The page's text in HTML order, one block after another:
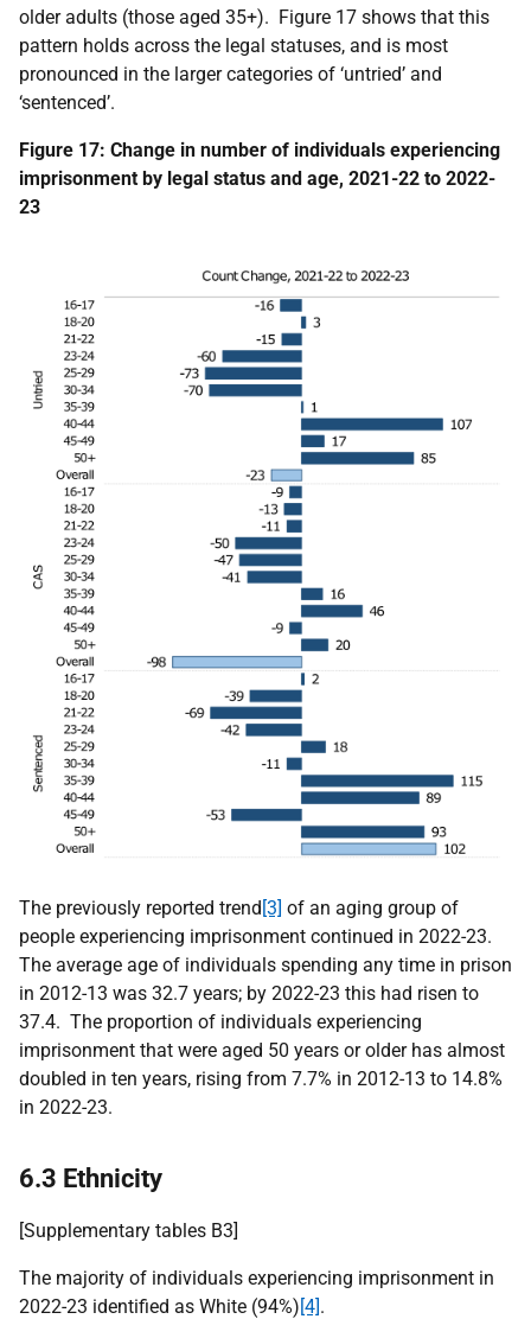
older adults (those aged 35+). Figure 17 shows that this
pattern holds across the legal statuses, and is most
pronounced in the larger categories of ‘untried’ and
‘sentenced’.
Figure 17: Change in number of individuals experiencing
imprisonment by legal status and age, 2021-22 to 2022-
23
The previously reported trend[3] of an aging group of
people experiencing imprisonment continued in 2022-23.
The average age of individuals spending any time in prison
in 2012-13 was 32.7 years; by 2022-23 this had risen to
37.4. The proportion of individuals experiencing
imprisonment that were aged 50 years or older has almost
doubled in ten years, rising from 7.7% in 2012-13 to 14.8%
in 2022-23.
6.3 Ethnicity
[Supplementary tables B3]
The majority of individuals experiencing imprisonment in
2022-23 identified as White (94%)[4].